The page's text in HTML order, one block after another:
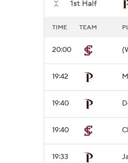
1st Half
TIME TEAM
20:00
19:42
19:40
19:40
19:33